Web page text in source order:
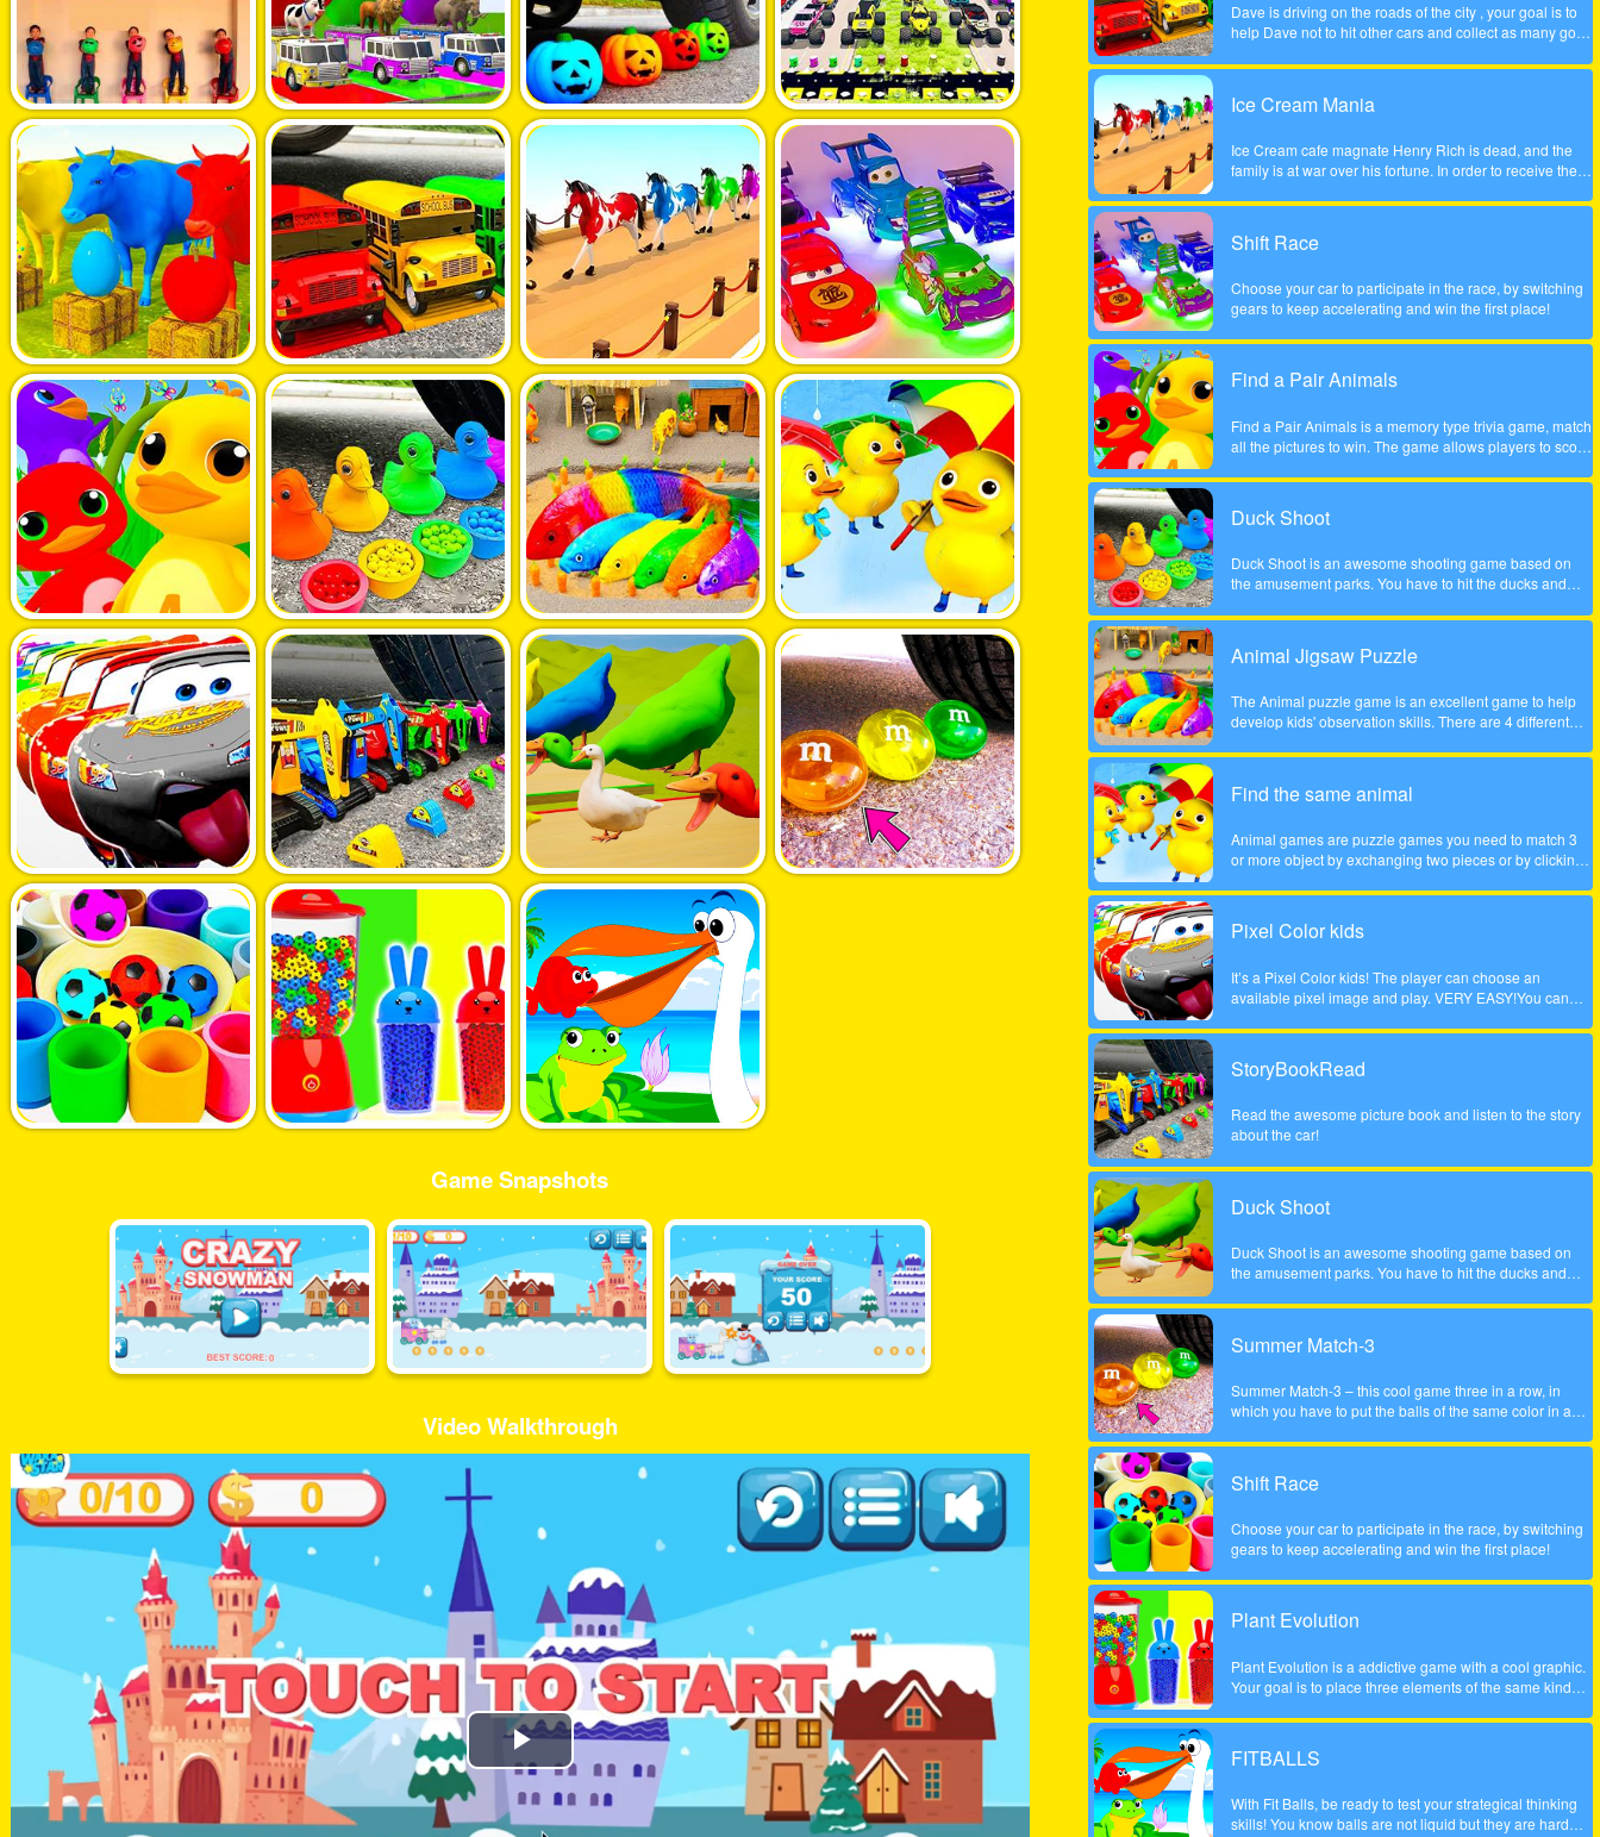
Game Snapshots
Video Walkthrough
Play
Video
Dave is driving on the roads of the city , your goal is to
help Dave not to hit other cars and collect as many gold
Ice Cream Mania
Ice Cream cafe magnate Henry Rich is dead, and the
family is at war over his fortune. In order to receive their
daughter must start her own business from scratch. The
the course of a year will inherit Henry Rich's entire
time management game. Will she become the next Ice
Cream Mania magnate?
Shift Race
Choose your car to participate in the race, by switching
gears to keep accelerating and win the first place!
Find a Pair Animals
Find a Pair Animals is a memory type trivia game, match
all the pictures to win. The game allows players to score
only 2 pictures can be flipped at a time.
Duck Shoot
Duck Shoot is an awesome shooting game based on
the amusement parks. You have to hit the ducks and
Animal Jigsaw Puzzle
The Animal puzzle game is an excellent game to help
develop kids' observation skills. There are 4 different
many great, funny and unique animal motifs suitable for
Find the same animal
Animal games are puzzle games you need to match 3
or more object by exchanging two pieces or by clicking
Pixel Color kids
It’s a Pixel Color kids! The player can choose an
available pixel image and play. VERY EASY!You can
times as you want!Works on any mobile device.
StoryBookRead
Read the awesome picture book and listen to the story
about the car!
Duck Shoot
Duck Shoot is an awesome shooting game based on
the amusement parks. You have to hit the ducks and
Summer Match-3
Summer Match-3 – this cool game three in a row, in
which you have to put the balls of the same color in a
possible score, be careful to account the scale to the left
game is done to a beautiful summer style!
Shift Race
Choose your car to participate in the race, by switching
gears to keep accelerating and win the first place!
Plant Evolution
Plant Evolution is a addictive game with a cool graphic.
Your goal is to place three elements of the same kind
merged and upgraded to next one. Whenever you have
reached the aubergine you won the round. Note: In
order to place new object, touch on an empty field. The
FITBALLS
With Fit Balls, be ready to test your strategical thinking
skills! You know balls are not liquid but they are hard